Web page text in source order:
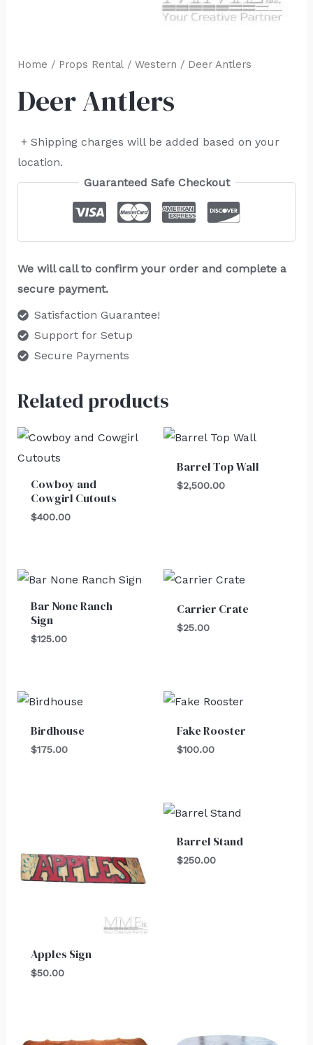
Home / Props Rental/ Western / Deer Antlers
Deer Antlers
+ Shipping charges will be added based on your
location.
Guaranteed Safe Checkout
We will call to confirm your order and complete a
secure payment.
Satisfaction Guarantee!
Support for Setup
Secure Payments
Related products
Cowboy and
Cowgirl Cutouts
$400.00
Barrel Top Wall
$2,500.00
Bar None Ranch
Sign
$125.00
Carrier Crate
$25.00
Birdhouse
$175.00
Fake Rooster
$100.00
Apples Sign
$50.00
Barrel Stand
$250.00